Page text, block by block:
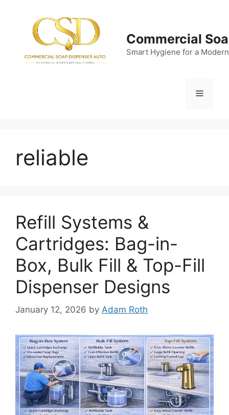
Commercial
Smart Hygiene for a
Menu
reliable
Refill Systems &
Cartridges: Bag-in-
Box, Bulk Fill & Top-Fill
Dispenser Designs
January 12, 2026 by Adam Roth